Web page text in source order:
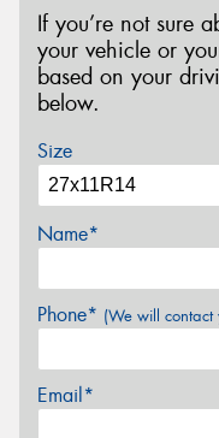
If you’re not sure
your vehicle or
based on your
below.
Size
Name*
Phone* (We will contact
Email*